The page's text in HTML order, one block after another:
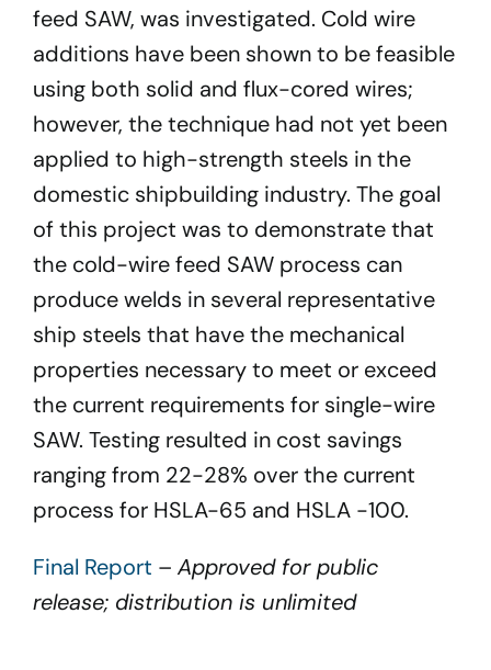
feed SAW, was investigated. Cold wire
additions have been shown to be feasible
using both solid and flux-cored wires;
however, the technique had not yet been
applied to high-strength steels in the
domestic shipbuilding industry. The goal
of this project was to demonstrate that
the cold-wire feed SAW process can
produce welds in several representative
ship steels that have the mechanical
properties necessary to meet or exceed
the current requirements for single-wire
SAW. Testing resulted in cost savings
ranging from 22-28% over the current
process for HSLA-65 and HSLA -100.
Final Report – Approved for public
release; distribution is unlimited